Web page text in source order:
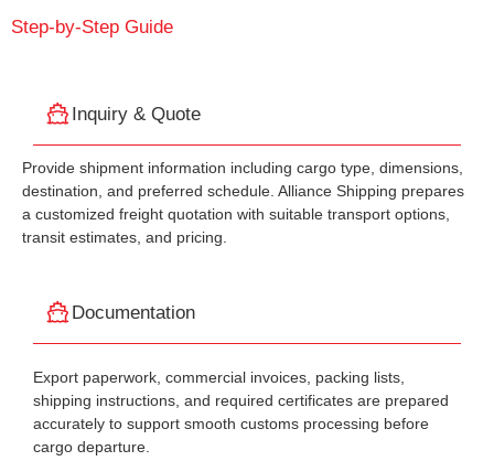
Step-by-Step Guide
Inquiry & Quote
Provide shipment information including cargo type, dimensions,
destination, and preferred schedule. Alliance Shipping prepares
a customized freight quotation with suitable transport options,
transit estimates, and pricing.
Documentation
Export paperwork, commercial invoices, packing lists,
shipping instructions, and required certificates are prepared
accurately to support smooth customs processing before
cargo departure.